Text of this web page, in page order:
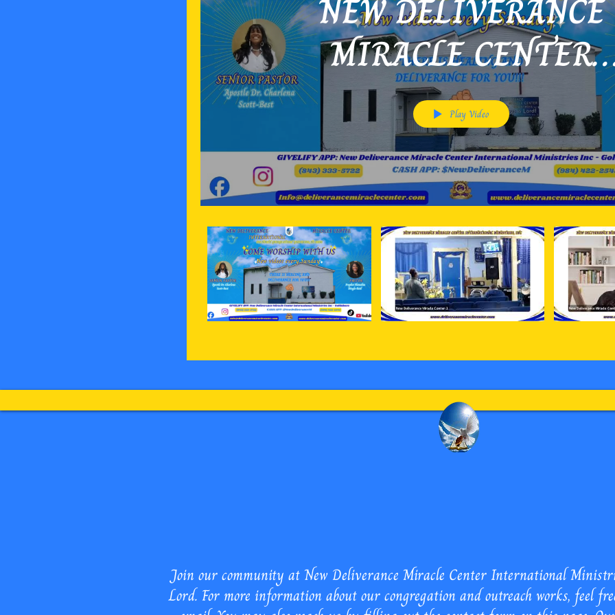
NEW DELIVERANCE
MIRACLE CENTER
INTERNATIONAL
Play Video
Join our community at New Deliverance Miracle Center International
Lord. For more information about our congregation and outreach works, feel